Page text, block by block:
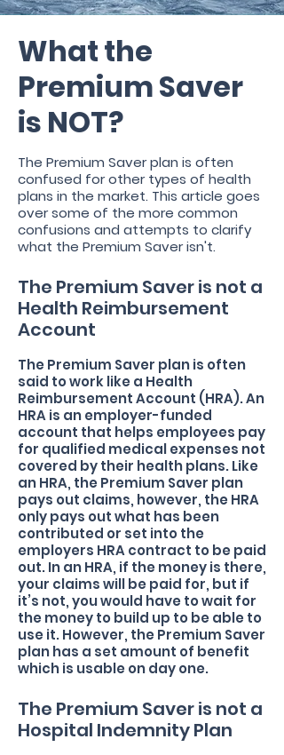
What the
Premium Saver
is NOT?
The Premium Saver plan is often
confused for other types of health
plans in the market. This article goes
over some of the more common
confusions and attempts to clarify
what the Premium Saver isn't.
The Premium Saver is not a
Health Reimbursement
Account
The Premium Saver plan is often
said to work like a Health
Reimbursement Account (HRA). An
HRA is an employer-funded
account that helps employees pay
for qualified medical expenses not
covered by their health plans. Like
an HRA, the Premium Saver plan
pays out claims, however, the HRA
only pays out what has been
contributed or set into the
employers HRA contract to be paid
out. In an HRA, if the money is there,
your claims will be paid for, but if
it’s not, you would have to wait for
the money to build up to be able to
use it. However, the Premium Saver
plan has a set amount of benefit
which is usable on day one.
The Premium Saver is not a
Hospital Indemnity Plan